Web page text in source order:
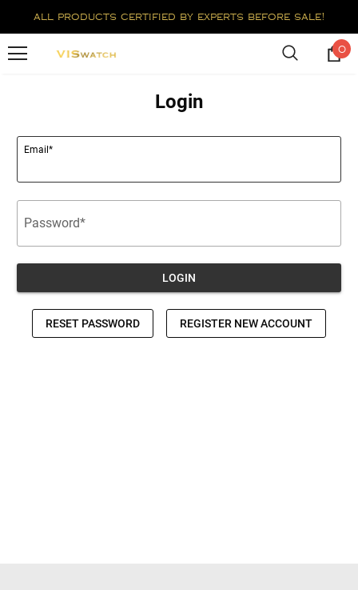
all products certified by experts before sale!
0